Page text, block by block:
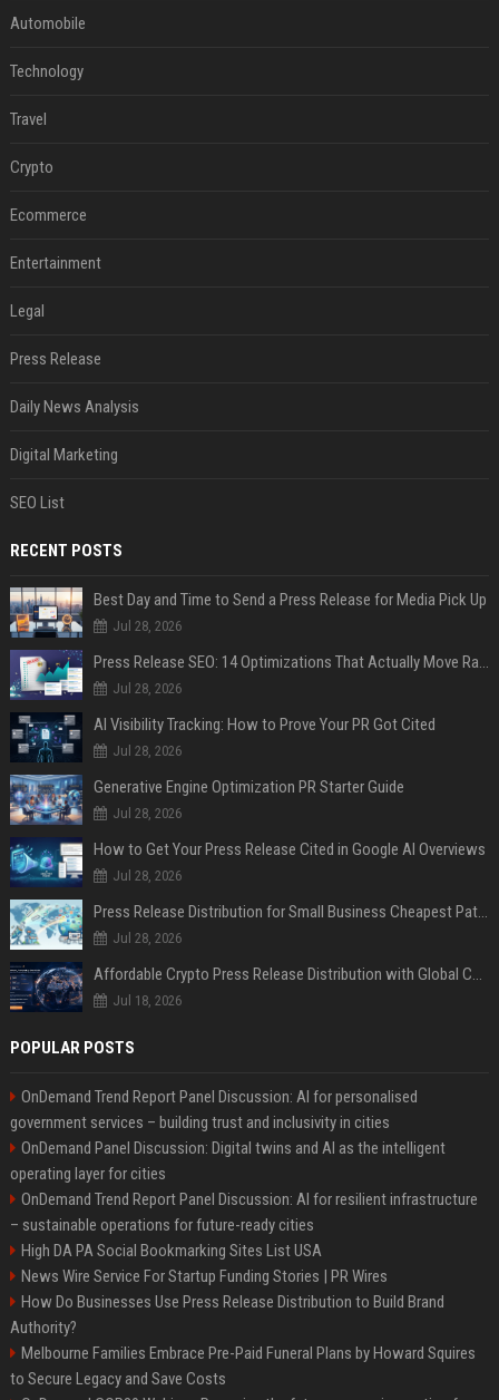
Automobile
Technology
Travel
Crypto
Ecommerce
Entertainment
Legal
Press Release
Daily News Analysis
Digital Marketing
SEO List
RECENT POSTS
Best Day and Time to Send a Press Release for Media Pick Up
Jul 28, 2026
Press Release SEO: 14 Optimizations That Actually Move Rankings
Jul 28, 2026
AI Visibility Tracking: How to Prove Your PR Got Cited
Jul 28, 2026
Generative Engine Optimization PR Starter Guide
Jul 28, 2026
How to Get Your Press Release Cited in Google AI Overviews
Jul 28, 2026
Press Release Distribution for Small Business Cheapest Path to Real Coverage
Jul 28, 2026
Affordable Crypto Press Release Distribution with Global Coverage
Jul 18, 2026
POPULAR POSTS
OnDemand Trend Report Panel Discussion: AI for personalised
government services – building trust and inclusivity in cities
OnDemand Panel Discussion: Digital twins and AI as the intelligent
operating layer for cities
OnDemand Trend Report Panel Discussion: AI for resilient infrastructure
– sustainable operations for future-ready cities
High DA PA Social Bookmarking Sites List USA
News Wire Service For Startup Funding Stories | PR Wires
How Do Businesses Use Press Release Distribution to Build Brand
Authority?
Melbourne Families Embrace Pre-Paid Funeral Plans by Howard Squires
to Secure Legacy and Save Costs